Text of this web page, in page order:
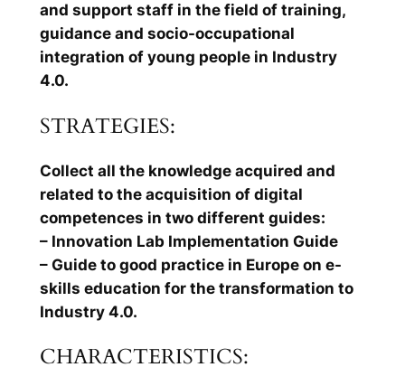
and support staff in the field of training,
guidance and socio-occupational
integration of young people in Industry
4.0.
STRATEGIES:
Collect all the knowledge acquired and
related to the acquisition of digital
competences in two different guides:
– Innovation Lab Implementation Guide
– Guide to good practice in Europe on e-
skills education for the transformation to
Industry 4.0.
CHARACTERISTICS: